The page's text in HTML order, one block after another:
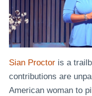
Sian Proctoris a
contributions are
American woman to